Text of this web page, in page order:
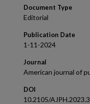
Document Type
Editorial
Publication Date
1-11-2024
Journal
American journal of
DOI
10.2105/